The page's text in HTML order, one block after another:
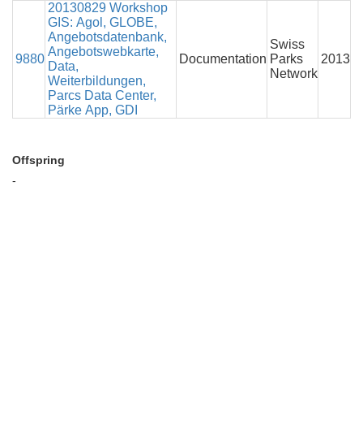
9880
20130829 Workshop
GIS: Agol, GLOBE,
Angebotsdatenbank,
Angebotswebkarte,
Data,
Weiterbildungen,
Parcs Data Center,
Pärke App, GDI
Documentation
Swiss
Parks
Network
2013
Offspring
-